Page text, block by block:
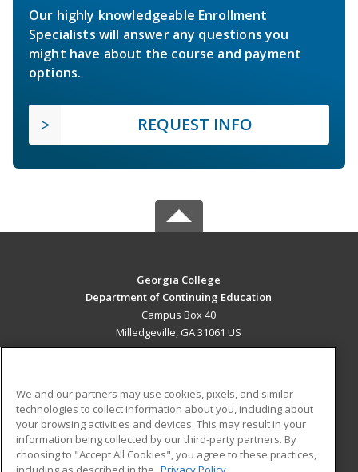
Our highly knowledgeable Enrollment
Specialists will answer any questions you
might have about the course and payment
options.
REQUEST INFO
Georgia College
Department of Continuing Education
Campus Box 40
Milledgeville, GA 31061 US
ADDITIONAL RESOURCES
Military
Financial Assistance
Student Blog
We and our partners may use cookies, pixels, and similar
technologies to collect information about you, including about
your browsing activities and devices. This may result in your
information being collected by our third-party partners. By
choosing to "Accept All Cookies", you agree to these practices,